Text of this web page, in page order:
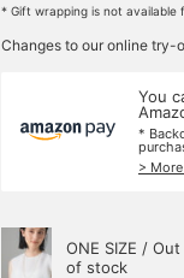
* Gift wrapping is not available
Changes to our online try-
You
*
>
ONE SIZE / Out
of stock